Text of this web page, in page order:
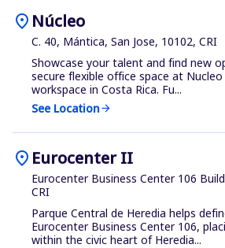
location_on Núcleo
C. 40, Mántica, San Jose, 10102, CRI
Showcase your talent and find new
secure flexible office space at
workspace in Costa Rica. Fu...
See Locationarrow_forward
location_on Eurocenter II
Eurocenter Business Center 106
CRI
Parque Central de Heredia helps
Eurocenter Business Center 106,
within the civic heart of Heredia...